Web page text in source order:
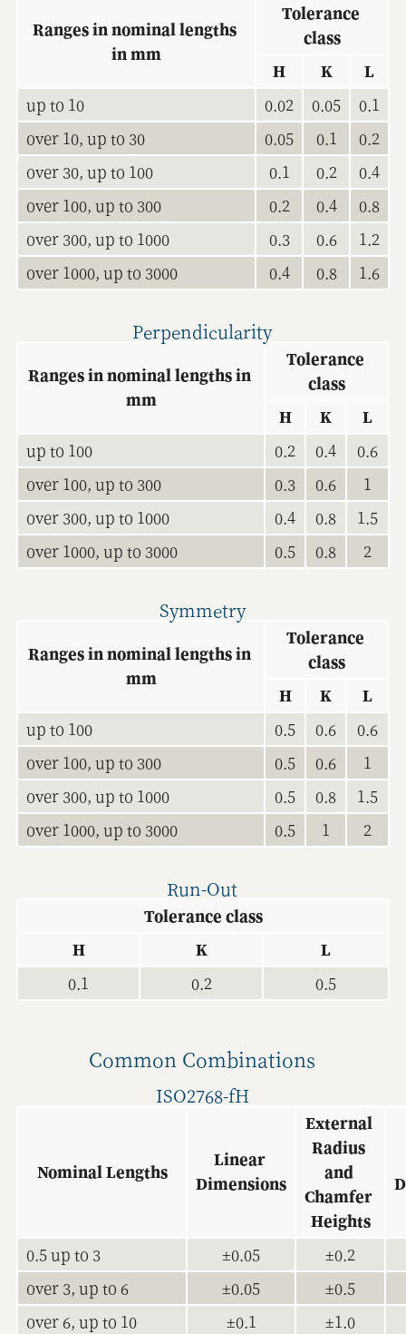
Ranges in nominal lengths
in mm
Tolerance
class
H
K
L
up to 10
0.02 0.05
0.1
over 10, up to 30
0.05 0.1
0.2
over 30, up to 100
0.1 0.2
0.4
over 100, up to 300
0.2 0.4
0.8
over 300, up to 1000
0.3 0.6
1.2
over 1000, up to 3000
0.4 0.8 1.6
Perpendicularity
Ranges in nominal lengths in
mm
Tolerance
class
H
K
L
up to 100
0.2 0.4
0.6
over 100, up to 300
0.3 0.6
1
over 300, up to 1000
0.4 0.8
1.5
over 1000, up to 3000
0.5 0.8 2
Symmetry
Ranges in nominal lengths in
mm
Tolerance
class
H
K
L
up to 100
0.5 0.6
0.6
over 100, up to 300
0.5 0.6
1
over 300, up to 1000
0.5 0.8
1.5
over 1000, up to 3000
0.5 1 2
Run-Out
Tolerance class
H
K
L
0.1
0.2 0.5
Common Combinations
ISO2768-fH
Nominal Lengths
Linear
Dimensions
External
Radius
and
Chamfer
Heights
0.5 up to 3 ±0.05
±0.2
over 3, up to 6
±0.05
±0.5
over 6, up to 10
±0.1
±1.0